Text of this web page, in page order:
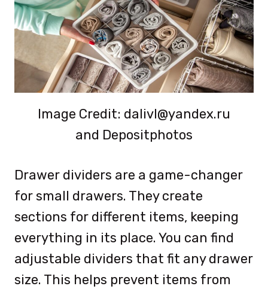
Image Credit: dalivl@yandex.ru
and Depositphotos
Drawer dividers are a game-changer
for small drawers. They create
sections for different items, keeping
everything in its place. You can find
adjustable dividers that fit any drawer
size. This helps prevent items from